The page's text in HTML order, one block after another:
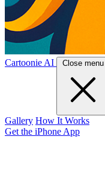
Cartoonie AI Close menu
Gallery How It Works
Get the iPhone App